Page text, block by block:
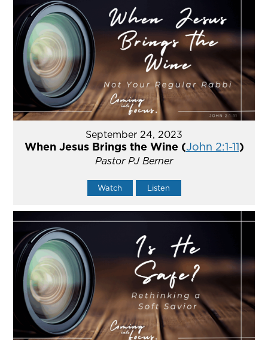
September 24, 2023
When Jesus Brings the Wine (John 2:1-11)
Pastor PJ Berner
Watch Listen